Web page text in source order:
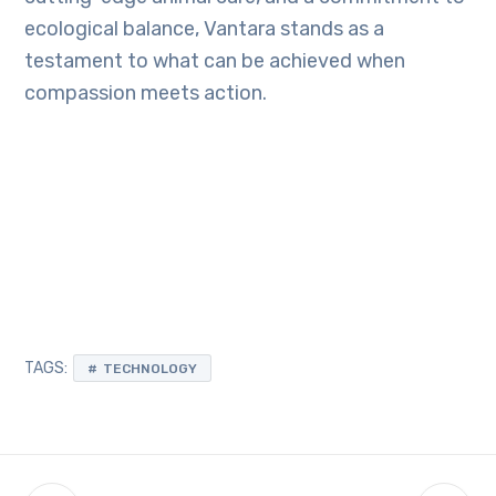
ecological balance, Vantara stands as a
testament to what can be achieved when
compassion meets action.
TAGS: TECHNOLOGY